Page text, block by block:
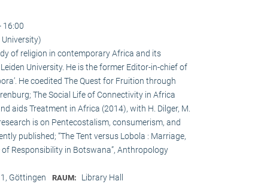
16:00
University)
of religion in contemporary Africa and its
University. He is the former Editor-in-chief of
He coedited The Quest for Fruition through
The Social Life of Connectivity in Africa
aids Treatment in Africa (2014), with H. Dilger, M.
is on Pentecostalism, consumerism, and
published; “The Tent versus Lobola : Marriage,
Responsibility in Botswana”, Anthropology
Göttingen RAUM: Library Hall